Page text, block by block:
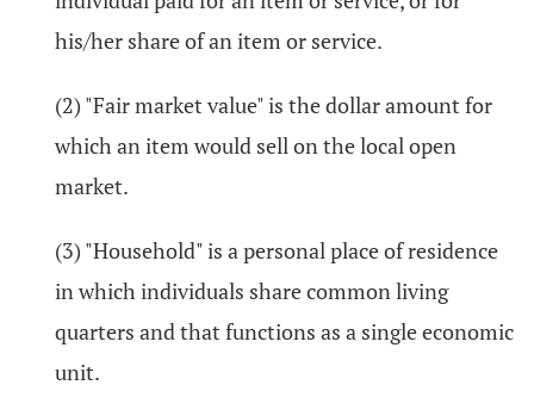
his/her share of an item or service.
(2) "Fair market value" is the dollar amount for
which an item would sell on the local open
market.
(3) "Household" is a personal place of residence
in which individuals share common living
quarters and that functions as a single economic
unit.